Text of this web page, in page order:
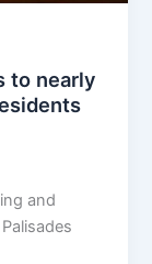
to nearly
and